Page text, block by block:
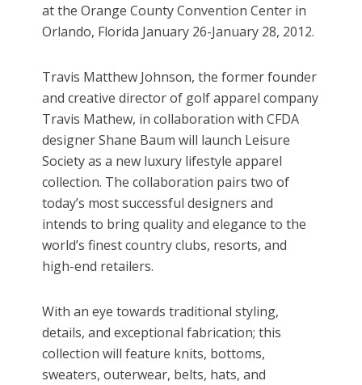
at the Orange County Convention Center in
Orlando, Florida January 26-January 28, 2012.
Travis Matthew Johnson, the former founder
and creative director of golf apparel company
Travis Mathew, in collaboration with CFDA
designer Shane Baum will launch Leisure
Society as a new luxury lifestyle apparel
collection. The collaboration pairs two of
today’s most successful designers and
intends to bring quality and elegance to the
world’s finest country clubs, resorts, and
high-end retailers.
With an eye towards traditional styling,
details, and exceptional fabrication; this
collection will feature knits, bottoms,
sweaters, outerwear, belts, hats, and